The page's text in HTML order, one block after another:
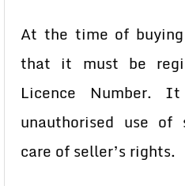
At the time of
that it must be
Licence Number.
unauthorised use of
care of seller’s rights.